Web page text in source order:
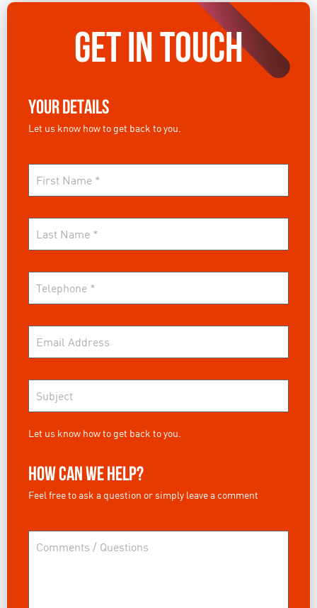
GET IN TOUCH
Your Details
Let us know how to get back to you.
Let us know how to get back to you.
How can we help?
Feel free to ask a question or simply leave a comment